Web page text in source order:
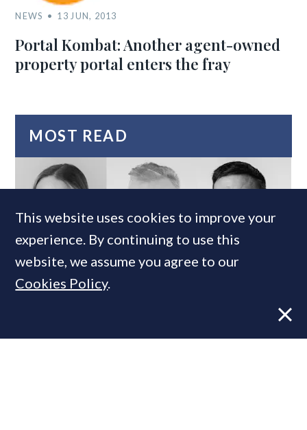
NEWS 13 JUN, 2013
Portal Kombat: Another agent-owned
property portal enters the fray
MOST READ
Super-prime construction firm builds
This website uses cookies to improve your
experience. By continuing to use this
website, we assume you agree to our
Cookies Policy.